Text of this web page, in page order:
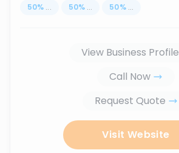
50% ... 50% ... 50% ...
View Business Profile
Call Now
Request Quote
Visit Website